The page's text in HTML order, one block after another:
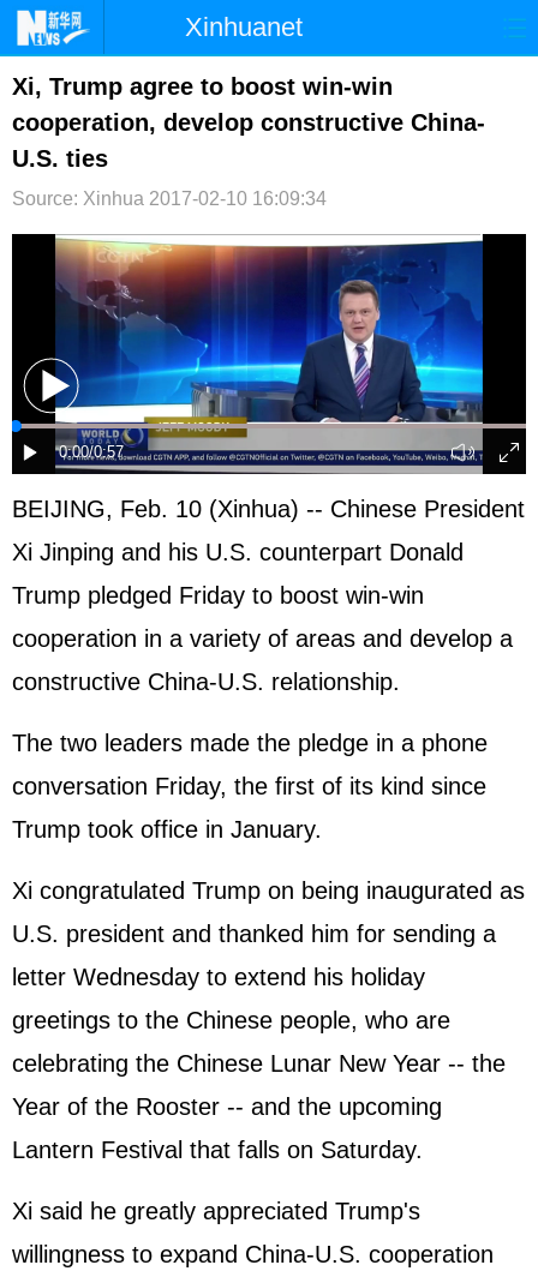
Xinhuanet
首页 时政 国际
台湾 财经 法治 社会
博客 微博
Xi, Trump agree to boost win-win
cooperation, develop constructive China-
U.S. ties
Source: Xinhua 2017-02-10 16:09:34
BEIJING, Feb. 10 (Xinhua) -- Chinese President
Xi Jinping and his U.S. counterpart Donald
Trump pledged Friday to boost win-win
cooperation in a variety of areas and develop a
constructive China-U.S. relationship.
The two leaders made the pledge in a phone
conversation Friday, the first of its kind since
Trump took office in January.
Xi congratulated Trump on being inaugurated as
U.S. president and thanked him for sending a
letter Wednesday to extend his holiday
greetings to the Chinese people, who are
celebrating the Chinese Lunar New Year -- the
Year of the Rooster -- and the upcoming
Lantern Festival that falls on Saturday.
Xi said he greatly appreciated Trump's
willingness to expand China-U.S. cooperation